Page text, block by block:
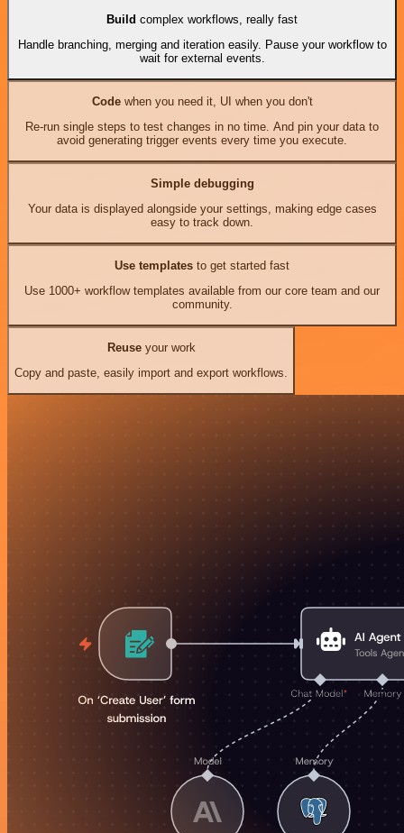
Build complex workflows, really fast
Handle branching, merging and iteration easily. Pause your workflow to
wait for external events.
Codewhen you need it, UI when you don't
Re-run single steps to test changes in no time. And pin your data to
avoid generating trigger events every time you execute.
Simple debugging
Your data is displayed alongside your settings, making edge cases
easy to track down.
Use templates to get started fast
Use 1000+ workflow templates available from our core team and our
community.
Reuseyour work
Copy and paste, easily import and export workflows.